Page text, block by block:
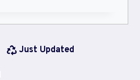
Just Updated